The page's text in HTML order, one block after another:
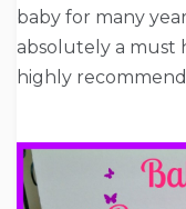
baby for many
absolutely a must
highly